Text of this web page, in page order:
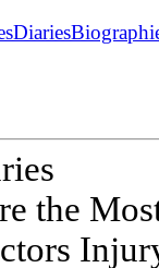
Diaries
the